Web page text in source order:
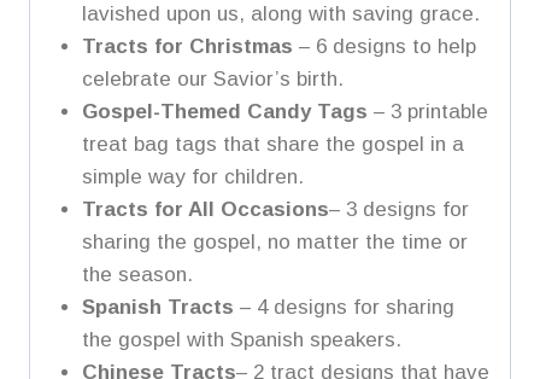
lavished upon us, along with saving grace.
Tracts for Christmas – 6 designs to help
celebrate our Savior’s birth.
Gospel-Themed Candy Tags – 3 printable
treat bag tags that share the gospel in a
simple way for children.
Tracts for All Occasions– 3 designs for
sharing the gospel, no matter the time or
the season.
Spanish Tracts – 4 designs for sharing
the gospel with Spanish speakers.
Chinese Tracts– 2 tract designs that have